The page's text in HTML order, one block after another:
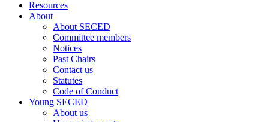
Resources
About
About SECED
Committee members
Notices
Past Chairs
Contact us
Statutes
Code of Conduct
Young SECED
About us